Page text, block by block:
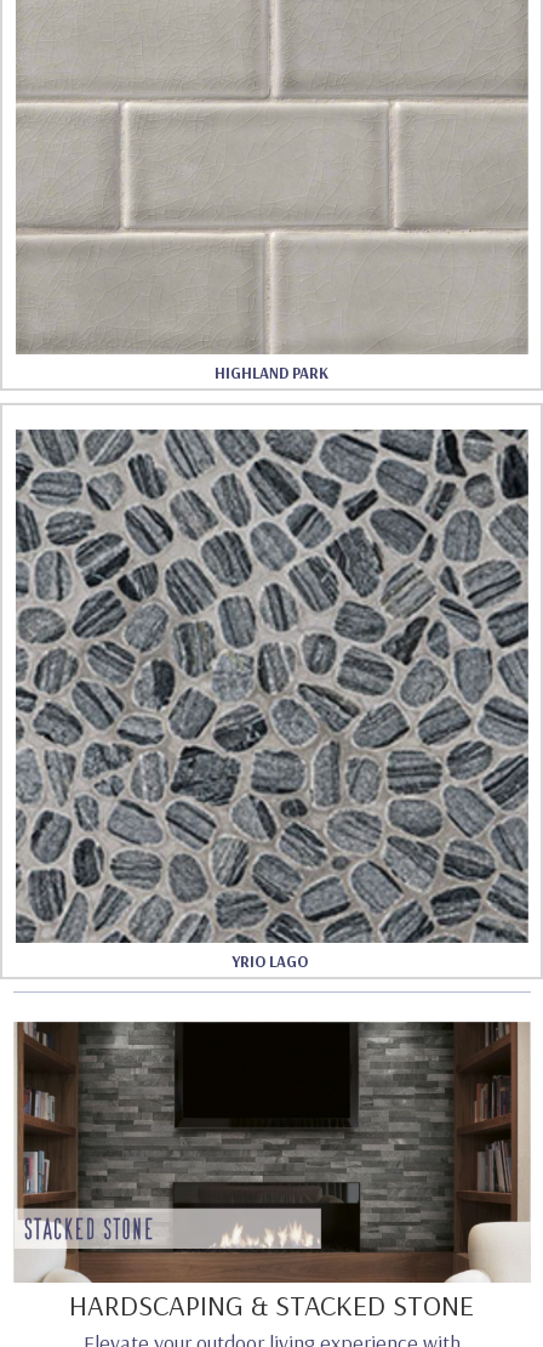
HIGHLAND PARK
YRIO LAGO
HARDSCAPING & STACKED STONE